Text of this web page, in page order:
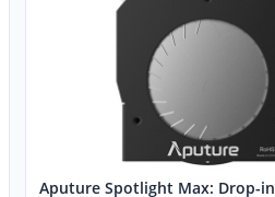
Aputure Spotlight Max: Drop-in